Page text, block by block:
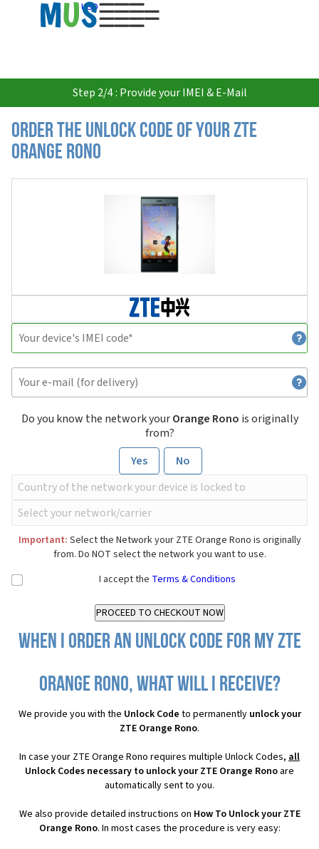
USD
Step 2/4 : Provide your IMEI & E-Mail
Order the Unlock Code of your ZTE
Orange Rono
Do you know the network yourOrange Rono is originally
from?
Yes
No
Important: Select the Network your ZTE Orange Rono is originally
from. Do NOT select the network you want to use.
I accept the Terms & Conditions
When I order an Unlock Code for my ZTE
Orange Rono, what will I receive?
We provide you with the Unlock Code to permanently unlock your
ZTE Orange Rono.
In case your ZTE Orange Rono requires multiple Unlock Codes, all
Unlock Codes necessary to unlock your ZTE Orange Rono are
automatically sent to you.
We also provide detailed instructions on How To Unlock your ZTE
Orange Rono. In most cases the procedure is very easy: